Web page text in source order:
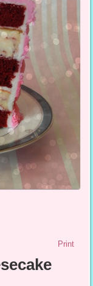
Print